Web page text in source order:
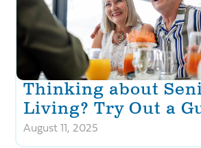
Thinking about
Living? Try Out a
August 11, 2025